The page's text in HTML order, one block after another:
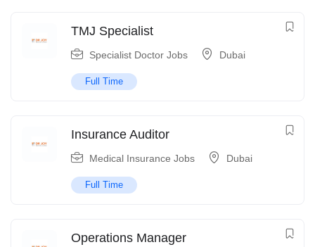
TMJ Specialist
Specialist Doctor Jobs Dubai
Full Time
Insurance Auditor
Medical Insurance Jobs Dubai
Full Time
Operations Manager